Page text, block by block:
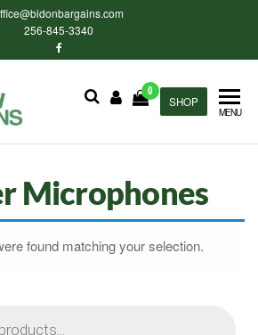
256-845-3340
Bid on
Bargains
Auctions
SHOP
0
MENU
Microphones
found matching your selection.